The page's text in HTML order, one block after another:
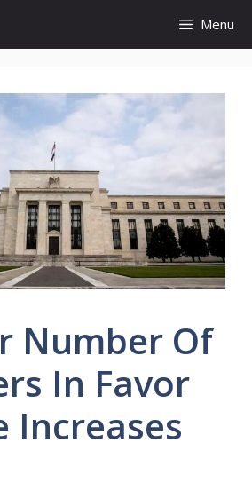
Menu
Number Of
In Favor
Increases